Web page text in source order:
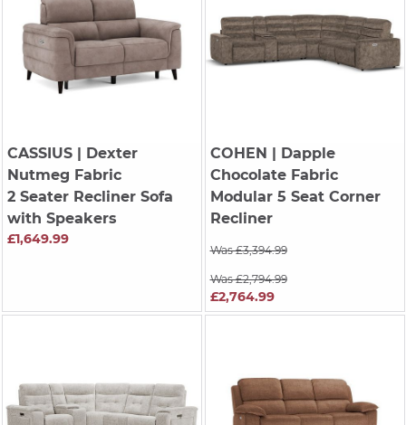
CASSIUS| Dexter
Nutmeg Fabric
2 Seater Recliner Sofa
with Speakers
£1,649.99
COHEN | Dapple
Chocolate Fabric
Modular 5 Seat Corner
Recliner
Was £3,394.99
Was £2,794.99
£2,764.99